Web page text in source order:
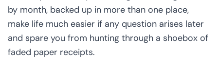
by month, backed up in more than one place,
make life much easier if any question arises later
and spare you from hunting through a shoebox of
faded paper receipts.